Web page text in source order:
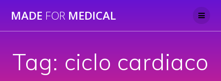
to
MADE FOR MEDICAL
Tag: ciclo cardiaco